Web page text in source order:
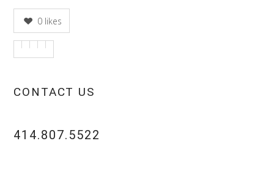
0 likes
CONTACT US
414.807.5522